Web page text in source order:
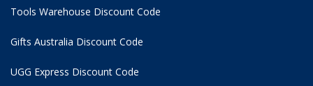
Tools Warehouse Discount Code
Gifts Australia Discount Code
UGG Express Discount Code